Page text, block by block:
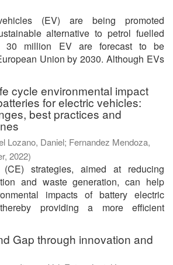
(EV) are being promoted
alternative to petrol fuelled
30 million EV are forecast to be
Union by 2030. Although EVs
cycle environmental impact
for electric vehicles:
best practices and
Lozano, Daniel; Fernandez Mendoza,
, 2022)
(CE) strategies, aimed at reducing
and waste generation, can help
impacts of battery electric
providing a more efficient
Gap through innovation and